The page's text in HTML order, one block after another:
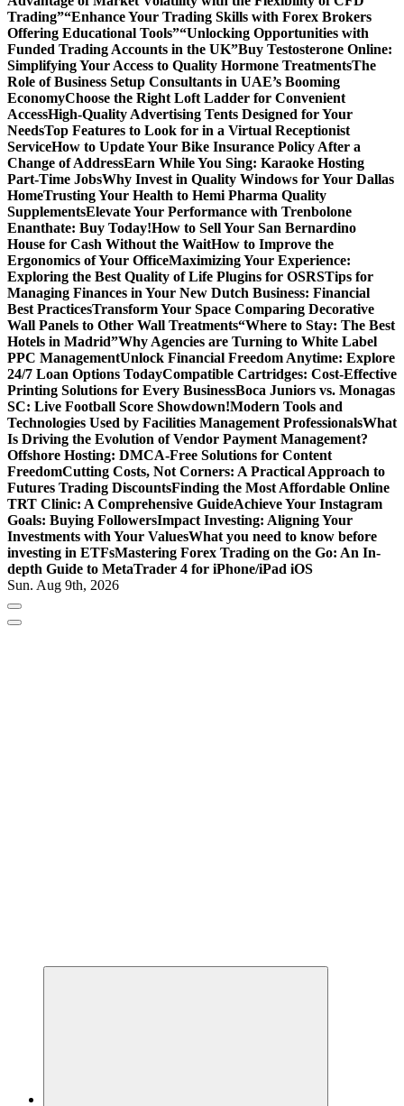
Trading”“Enhance Your Trading Skills with Forex Brokers
Offering Educational Tools”“Unlocking Opportunities with
Funded Trading Accounts in the UK”Buy Testosterone Online:
Simplifying Your Access to Quality Hormone TreatmentsThe
Role of Business Setup Consultants in UAE’s Booming
EconomyChoose the Right Loft Ladder for Convenient
AccessHigh-Quality Advertising Tents Designed for Your
NeedsTop Features to Look for in a Virtual Receptionist
ServiceHow to Update Your Bike Insurance Policy After a
Change of AddressEarn While You Sing: Karaoke Hosting
Part-Time JobsWhy Invest in Quality Windows for Your Dallas
HomeTrusting Your Health to Hemi Pharma Quality
SupplementsElevate Your Performance with Trenbolone
Enanthate: Buy Today!How to Sell Your San Bernardino
House for Cash Without the WaitHow to Improve the
Ergonomics of Your OfficeMaximizing Your Experience:
Exploring the Best Quality of Life Plugins for OSRSTips for
Managing Finances in Your New Dutch Business: Financial
Best PracticesTransform Your Space Comparing Decorative
Wall Panels to Other Wall Treatments“Where to Stay: The Best
Hotels in Madrid”Why Agencies are Turning to White Label
PPC ManagementUnlock Financial Freedom Anytime: Explore
24/7 Loan Options TodayCompatible Cartridges: Cost-Effective
Printing Solutions for Every BusinessBoca Juniors vs. Monagas
SC: Live Football Score Showdown!Modern Tools and
Technologies Used by Facilities Management ProfessionalsWhat
Is Driving the Evolution of Vendor Payment Management?
Offshore Hosting: DMCA-Free Solutions for Content
FreedomCutting Costs, Not Corners: A Practical Approach to
Futures Trading DiscountsFinding the Most Affordable Online
TRT Clinic: A Comprehensive GuideAchieve Your Instagram
Goals: Buying FollowersImpact Investing: Aligning Your
Investments with Your ValuesWhat you need to know before
investing in ETFsMastering Forex Trading on the Go: An In-
depth Guide to MetaTrader 4 for iPhone/iPad iOS
Sun. Aug 9th, 2026
Business Information & Guide